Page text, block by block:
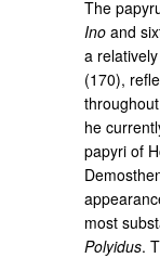
The
Ino and
a
(170),
he
papyri of
most
Polyidus.